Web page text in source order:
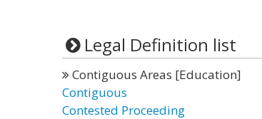
Legal Definition list
Contiguous Areas [Education]
Contiguous
Contested Proceeding